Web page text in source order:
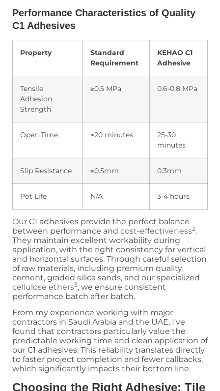
Performance Characteristics of Quality
C1 Adhesives
Property
Standard
Requirement
KEHAO C1
Adhesive
Tensile
Adhesion
Strength
≥0.5 MPa 0.6-0.8 MPa
Open Time ≥20 minutes
25-30
minutes
Slip Resistance ≤0.5mm 0.3mm
Pot Life N/A 3-4 hours
Our C1 adhesives provide the perfect balance
between performance and cost-effectiveness2.
They maintain excellent workability during
application, with the right consistency for vertical
and horizontal surfaces. Through careful selection
of raw materials, including premium quality
cement, graded silica sands, and our specialized
cellulose ethers3, we ensure consistent
performance batch after batch.
From my experience working with major
contractors in Saudi Arabia and the UAE, I've
found that contractors particularly value the
predictable working time and clean application of
our C1 adhesives. This reliability translates directly
to faster project completion and fewer callbacks,
which significantly impacts their bottom line.
Choosing the Right Adhesive: Tile